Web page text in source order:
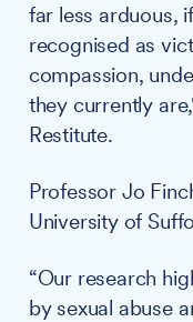
far less arduous,
recognised as
compassion,
they currently
Restitute.
Professor Jo
University of
“Our research
by sexual abuse